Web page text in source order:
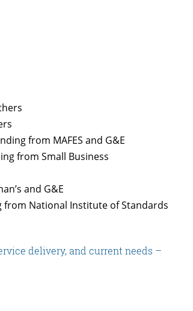
from MAFES and G&E
from Small Business
and G&E
National Institute of Standards
delivery, and current needs –